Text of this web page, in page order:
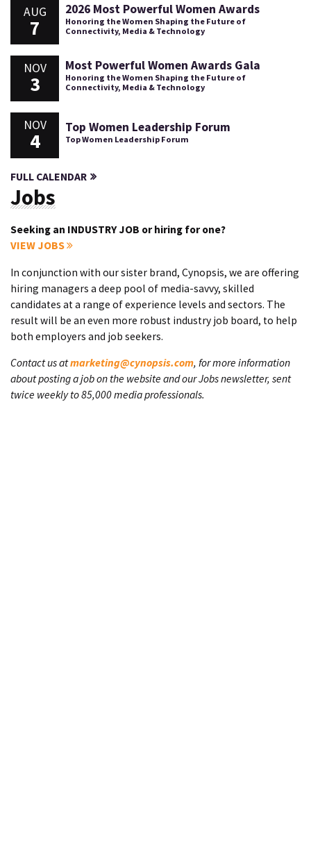
AUG
7
2026 Most Powerful Women Awards
Honoring the Women Shaping the Future of
Connectivity, Media & Technology
NOV
3
Most Powerful Women Awards Gala
Honoring the Women Shaping the Future of
Connectivity, Media & Technology
NOV
4
Top Women Leadership Forum
Top Women Leadership Forum
FULL CALENDAR
Jobs
Seeking an INDUSTRY JOB or hiring for one?
VIEW JOBS
In conjunction with our sister brand, Cynopsis, we are offering
hiring managers a deep pool of media-savvy, skilled
candidates at a range of experience levels and sectors. The
result will be an even more robust industry job board, to help
both employers and job seekers.
Contact us atmarketing@cynopsis.com, for more information
about posting a job on the website and our Jobs newsletter, sent
twice weekly to 85,000 media professionals.